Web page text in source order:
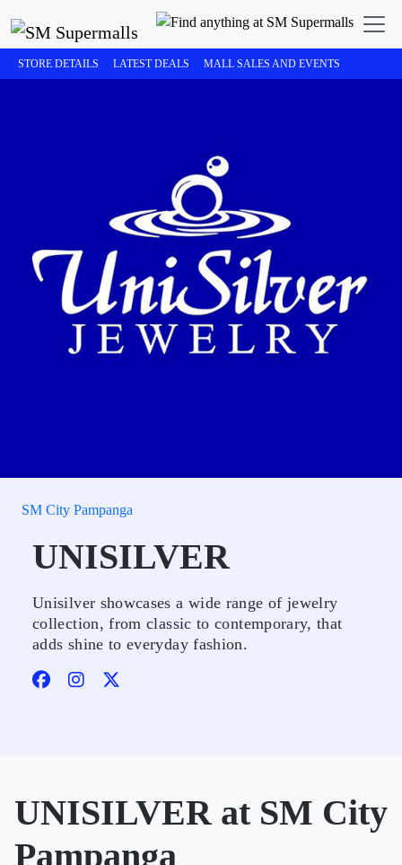
STORE DETAILS LATEST DEALS MALL SALES AND EVENTS
SM City Pampanga
UNISILVER
Unisilver showcases a wide range of jewelry
collection, from classic to contemporary, that
adds shine to everyday fashion.
UNISILVER at SM City
Pampanga